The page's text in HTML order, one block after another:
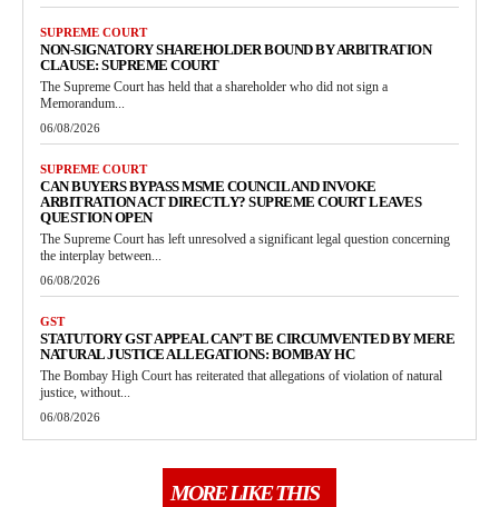
SUPREME COURT
NON-SIGNATORY SHAREHOLDER BOUND BY ARBITRATION
CLAUSE: SUPREME COURT
The Supreme Court has held that a shareholder who did not sign a
Memorandum...
06/08/2026
SUPREME COURT
CAN BUYERS BYPASS MSME COUNCIL AND INVOKE
ARBITRATION ACT DIRECTLY? SUPREME COURT LEAVES
QUESTION OPEN
The Supreme Court has left unresolved a significant legal question concerning
the interplay between...
06/08/2026
GST
STATUTORY GST APPEAL CAN’T BE CIRCUMVENTED BY MERE
NATURAL JUSTICE ALLEGATIONS: BOMBAY HC
The Bombay High Court has reiterated that allegations of violation of natural
justice, without...
06/08/2026
MORE LIKE THIS